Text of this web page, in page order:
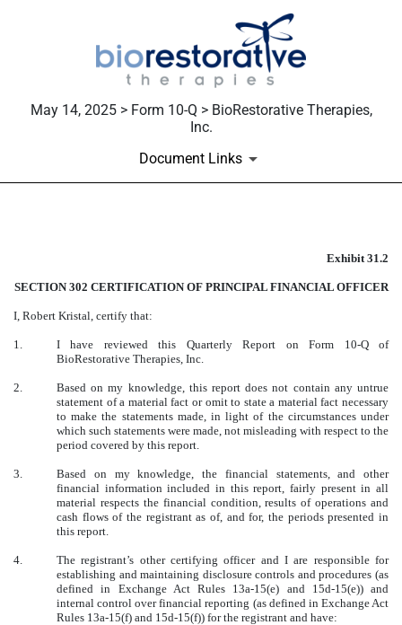
May 14, 2025 > Form 10-Q > BioRestorative Therapies,
Inc.
Document Links
Published on May 14, 2025
Exhibit 31.2
SECTION 302 CERTIFICATION OF PRINCIPAL FINANCIAL OFFICER
I, Robert Kristal, certify that:
1.
I have reviewed this Quarterly Report on Form 10-Q of
BioRestorative Therapies, Inc.
2.
Based on my knowledge, this report does not contain any untrue
statement of a material fact or omit to state a material fact necessary
to make the statements made, in light of the circumstances under
which such statements were made, not misleading with respect to the
period covered by this report.
3.
Based on my knowledge, the financial statements, and other
financial information included in this report, fairly present in all
material respects the financial condition, results of operations and
cash flows of the registrant as of, and for, the periods presented in
this report.
4.
The registrant’s other certifying officer and I are responsible for
establishing and maintaining disclosure controls and procedures (as
defined in Exchange Act Rules 13a-15(e) and 15d-15(e)) and
internal control over financial reporting (as defined in Exchange Act
Rules 13a-15(f) and 15d-15(f)) for the registrant and have: